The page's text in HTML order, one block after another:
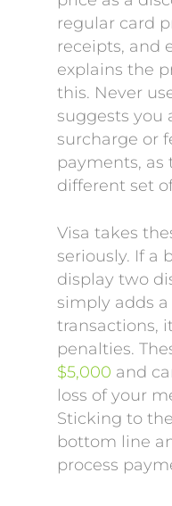
regular card
receipts, and
explains the
this. Never
suggests you
surcharge or
payments, as
different set
Visa takes
seriously. If a
display two
simply adds
transactions,
penalties.
$5,000 and
loss of your
Sticking to
bottom line
process